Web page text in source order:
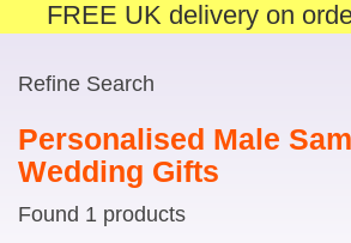
FREE UK delivery on
Refine Search
Personalised Male
Wedding Gifts
Found 1 products